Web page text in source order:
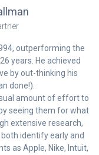
outperforming the
years. He achieved
by out-thinking his
done!).
amount of effort to
seeing them for what
extensive research,
identify early and
as Apple, Nike, Intuit,